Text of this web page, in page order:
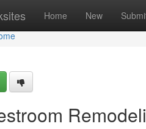
Home New